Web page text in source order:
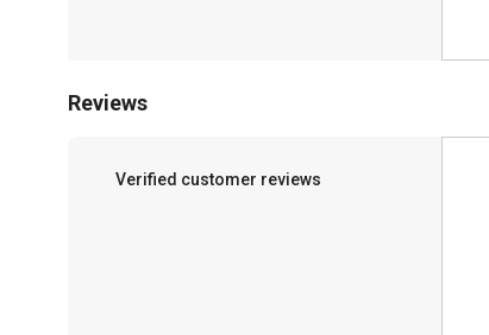
Reviews
Verified customer reviews